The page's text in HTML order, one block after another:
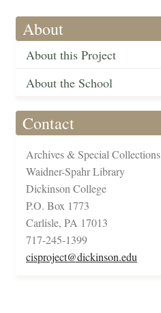
About
About this Project
About the School
Contact
Archives & Special Collections
Waidner-Spahr Library
Dickinson College
P.O. Box 1773
Carlisle, PA 17013
717-245-1399
cisproject@dickinson.edu